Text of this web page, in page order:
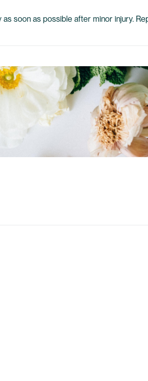
soon as possible after minor injury.